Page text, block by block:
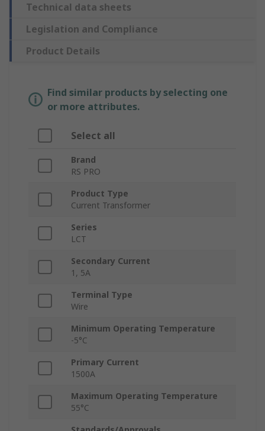
Technical data sheets
Legislation and Compliance
Product Details
Find similar products by selecting one
or more attributes.
Select all
Brand
RS PRO
Product Type
Current Transformer
Series
LCT
Secondary Current
1, 5A
Terminal Type
Wire
Minimum Operating Temperature
-5°C
Primary Current
1500A
Maximum Operating Temperature
55°C